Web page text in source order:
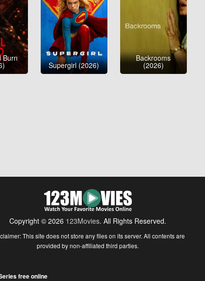
Burn
Supergirl (2026)
Backrooms
(2026)
Copyright © 2026 123Movies. All Rights Reserved.
This site does not store any files on its server. All contents are
provided by non-affiliated third parties.
free online